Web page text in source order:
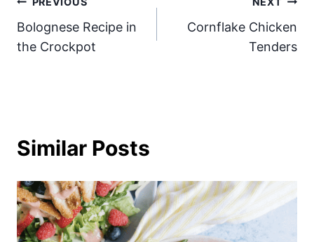
Post
navigation
Bolognese Recipe in
the Crockpot
Cornflake Chicken
Tenders
Similar Posts